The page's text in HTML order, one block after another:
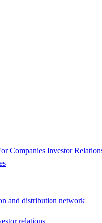
Companies Investor
and distribution network
relations